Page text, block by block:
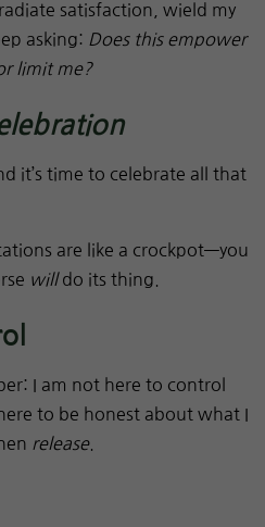
satisfaction, wield my
asking: Does this empower
limit me?
it’s time to celebrate all that
are like a crockpot—you
willdo its thing.
I am not here to control
to be honest about what I
release.